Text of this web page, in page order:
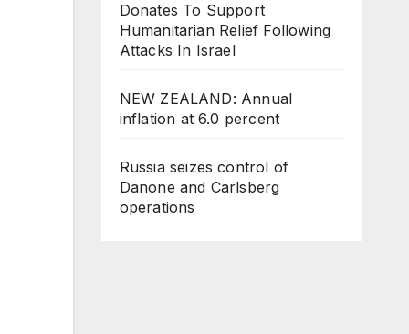
Donates To Support
Humanitarian Relief Following
Attacks In Israel
NEW ZEALAND: Annual
inflation at 6.0 percent
Russia seizes control of
Danone and Carlsberg
operations